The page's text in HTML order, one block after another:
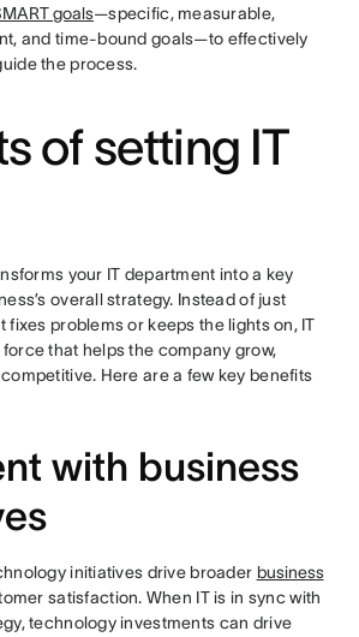
goals—specific, measurable,
and time-bound goals—to effectively
the process.
of setting IT
your IT department into a key
overall strategy. Instead of just
fixes problems or keeps the lights on, IT
that helps the company grow,
Here are a few key benefits
with business
initiatives drive broader business
satisfaction. When IT is in sync with
technology investments can drive